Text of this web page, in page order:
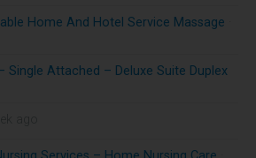
Home And Hotel Service Massage
Single Attached – Deluxe Suite Duplex